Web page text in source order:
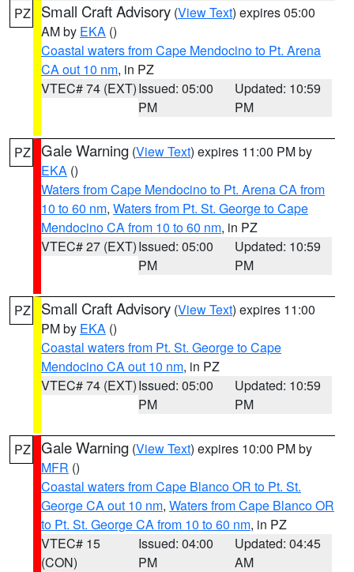
PZ Small Craft Advisory (View Text) expires 05:00
AM by EKA ()
Coastal waters from Cape Mendocino to Pt. Arena
CA out 10 nm, in PZ
VTEC# 74 (EXT)Issued: 05:00
PM
Updated: 10:59
PM
PZ Gale Warning (View Text) expires 11:00 PM by
EKA ()
Waters from Cape Mendocino to Pt. Arena CA from
10 to 60 nm, Waters from Pt. St. George to Cape
Mendocino CA from 10 to 60 nm, in PZ
VTEC# 27 (EXT)Issued: 05:00
PM
Updated: 10:59
PM
PZ Small Craft Advisory (View Text) expires 11:00
PM by EKA ()
Coastal waters from Pt. St. George to Cape
Mendocino CA out 10 nm, in PZ
VTEC# 74 (EXT)Issued: 05:00
PM
Updated: 10:59
PM
PZ Gale Warning (View Text) expires 10:00 PM by
MFR ()
Coastal waters from Cape Blanco OR to Pt. St.
George CA out 10 nm, Waters from Cape Blanco OR
to Pt. St. George CA from 10 to 60 nm, in PZ
VTEC# 15
(CON)
Issued: 04:00
PM
Updated: 04:45
AM